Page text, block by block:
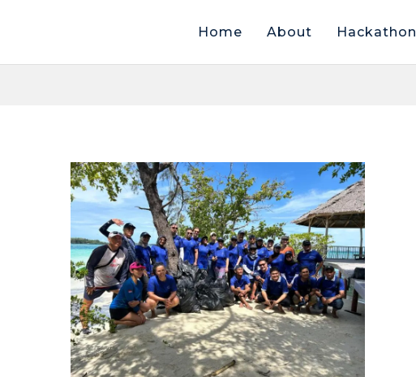
Home About Hackathon